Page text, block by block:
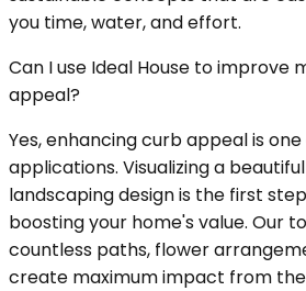
you time, water, and effort.
Can I use Ideal House to improve
appeal?
Yes, enhancing curb appeal is
applications. Visualizing a
landscaping design is the first
boosting your home's value. Our
countless paths, flower
create maximum impact from